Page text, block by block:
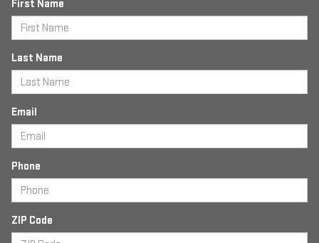
First Name
Last Name
Email
Phone
ZIP Code